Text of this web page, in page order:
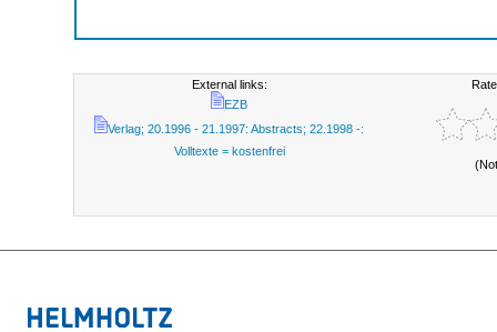
External links:
EZB
Verlag; 20.1996 - 21.1997: Abstracts; 22.1998 -:
Volltexte = kostenfrei